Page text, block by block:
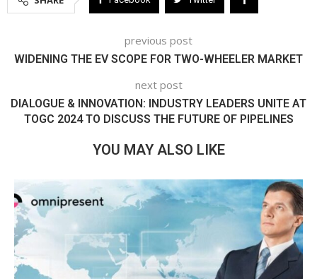
previous post
WIDENING THE EV SCOPE FOR TWO-WHEELER MARKET
next post
DIALOGUE & INNOVATION: INDUSTRY LEADERS UNITE AT
TOGC 2024 TO DISCUSS THE FUTURE OF PIPELINES
YOU MAY ALSO LIKE